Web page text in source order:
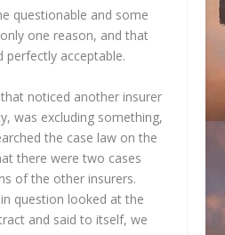
questionable and some
one reason, and that
perfectly acceptable.
noticed another insurer
was excluding something,
the case law on the
there were two cases
of the other insurers.
question looked at the
and said to itself, we